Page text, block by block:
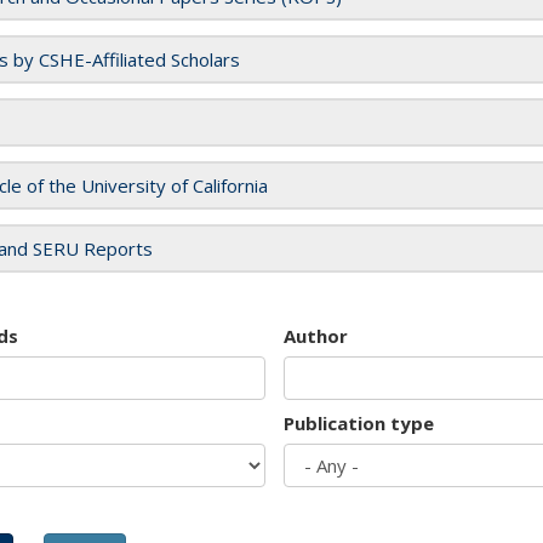
by CSHE-Affiliated Scholars
of the University of California
SERU Reports
Author
Publication type